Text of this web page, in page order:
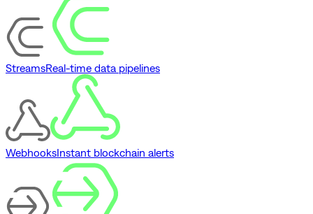
StreamsReal-time data pipelines
WebhooksInstant blockchain alerts